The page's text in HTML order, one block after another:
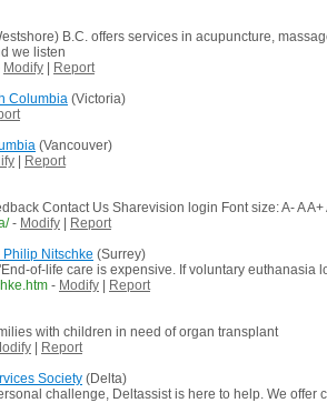
B.C. offers services in acupuncture,
we listen
Modify
Report
Columbia (Victoria)
(Vancouver)
Report
Contact Us Sharevision login Font size: A- A
- Modify
Report
Nitschke (Surrey)
of-life care is expensive. If voluntary
- Modify
Report
with children in need of organ transplant
Report
Society (Delta)
challenge, Deltassist is here to help. We